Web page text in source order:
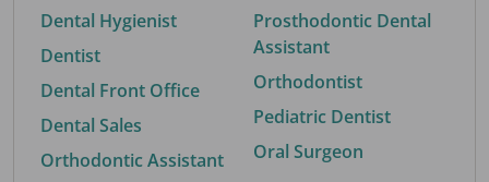
Dental Hygienist
Dentist
Dental Front Office
Dental Sales
Orthodontic Assistant
Prosthodontic Dental
Assistant
Orthodontist
Pediatric Dentist
Oral Surgeon